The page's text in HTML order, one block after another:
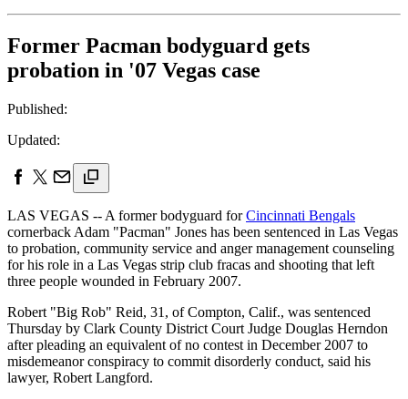
Former Pacman bodyguard gets
probation in '07 Vegas case
Published:
Updated:
LAS VEGAS -- A former bodyguard forCincinnati Bengals
cornerback Adam "Pacman" Jones has been sentenced in Las Vegas
to probation, community service and anger management counseling
for his role in a Las Vegas strip club fracas and shooting that left
three people wounded in February 2007.
Robert "Big Rob" Reid, 31, of Compton, Calif., was sentenced
Thursday by Clark County District Court Judge Douglas Herndon
after pleading an equivalent of no contest in December 2007 to
misdemeanor conspiracy to commit disorderly conduct, said his
lawyer, Robert Langford.